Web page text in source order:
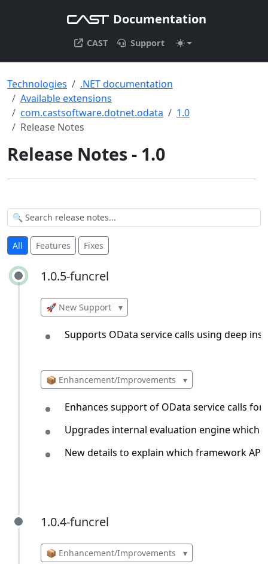
Documentation
CAST Support
Technologies
.NET documentation
Available extensions
com.castsoftware.dotnet.odata
1.0
Release Notes
Release Notes - 1.0
All Features Fixes
1.0.5-funcrel
1.0.5-funcrel
🚀 New Support ▾
Supports OData service calls using deep
📦 Enhancement/Improvements ▾
Enhances support of OData service calls for
Upgrades internal evaluation engine which
New details to explain which framework
1.0.4-funcrel
1.0.4-funcrel
📦 Enhancement/Improvements ▾